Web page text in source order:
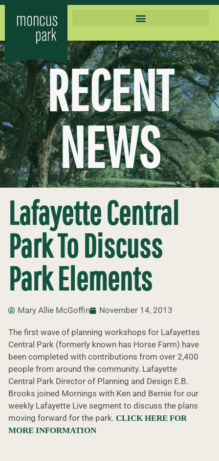
RECENT
NEWS
Lafayette Central
Park To Discuss
Park Elements
Mary Allie McGoffin November 14, 2013
The first wave of planning workshops for Lafayettes
Central Park (formerly known has Horse Farm) have
been completed with contributions from over 2,400
people from around the community. Lafayette
Central Park Director of Planning and Design E.B.
Brooks joined Mornings with Ken and Bernie for our
weekly Lafayette Live segment to discuss the plans
moving forward for the park. CLICK HERE FOR
MORE INFORMATION